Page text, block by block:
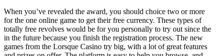
When you’ve revealed the award, you should choice two or more
for the one online game to get their free currency. These types of
totally free revolves would be for you personally to try out since the
in the future because you finish the registration process. The new
games from the Lorsque Casino try big, with a lot of great features